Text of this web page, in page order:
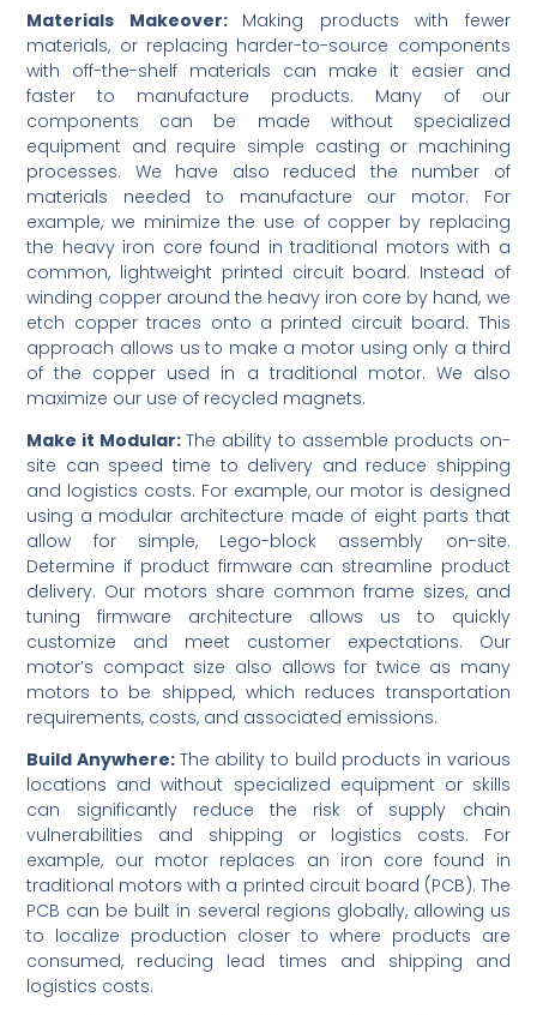
Materials Makeover: Making products with fewer
materials, or replacing harder-to-source components
with off-the-shelf materials can make it easier and
faster to manufacture products. Many of our
components can be made without specialized
equipment and require simple casting or machining
processes. We have also reduced the number of
materials needed to manufacture our motor. For
example, we minimize the use of copper by replacing
the heavy iron core found in traditional motors with a
common, lightweight printed circuit board. Instead of
winding copper around the heavy iron core by hand, we
etch copper traces onto a printed circuit board. This
approach allows us to make a motor using only a third
of the copper used in a traditional motor. We also
maximize our use of recycled magnets.
Make it Modular:The ability to assemble products on-
site can speed time to delivery and reduce shipping
and logistics costs. For example, our motor is designed
using a modular architecture made of eight parts that
allow for simple, Lego-block assembly on-site.
Determine if product firmware can streamline product
delivery. Our motors share common frame sizes, and
tuning firmware architecture allows us to quickly
customize and meet customer expectations. Our
motor’s compact size also allows for twice as many
motors to be shipped, which reduces transportation
requirements, costs, and associated emissions.
Build Anywhere: The ability to build products in various
locations and without specialized equipment or skills
can significantly reduce the risk of supply chain
vulnerabilities and shipping or logistics costs. For
example, our motor replaces an iron core found in
traditional motors with a printed circuit board (PCB). The
PCB can be built in several regions globally, allowing us
to localize production closer to where products are
consumed, reducing lead times and shipping and
logistics costs.